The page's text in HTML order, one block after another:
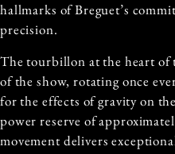
hallmarks of Breguet’s
precision.
The tourbillon at the heart of
of the show, rotating once
for the effects of gravity on
power reserve of
movement delivers